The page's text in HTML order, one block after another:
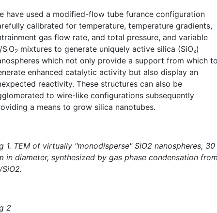
have used a modified-flow tube furance configuration
calibrated for temperature, temperature gradients,
gas flow rate, and total pressure, and variable
SiO2 mixtures to generate uniquely active silica (SiOx)
which not only provide a support from which
enhanced catalytic activity but also display an
reactivity. These structures can also be
to wire-like configurations subsequently
a means to grow silica nanotubes.
1. TEM of virtually "monodisperse" SiO2 nanospheres, 30
in diameter, synthesized by gas phase condensation
SiO2.
2